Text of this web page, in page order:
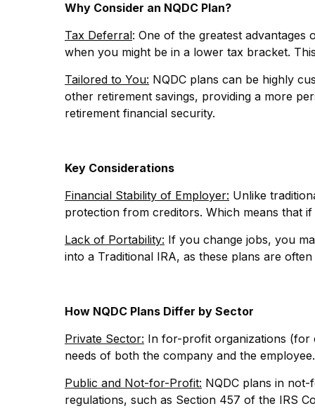
Why Consider an NQDC Plan?
Tax Deferral: One of the greatest
when you might be in a lower tax bracket.
Tailored to You: NQDC plans can be highly
other retirement savings, providing a more
retirement financial security.
Key Considerations
Financial Stability of Employer: Unlike
protection from creditors. Which means that
Lack of Portability: If you change jobs, you
into a Traditional IRA, as these plans are
How NQDC Plans Differ by Sector
Private Sector: In for-profit organizations (for
needs of both the company and the employee.
Public and Not-for-Profit: NQDC plans in
regulations, such as Section 457 of the IRS